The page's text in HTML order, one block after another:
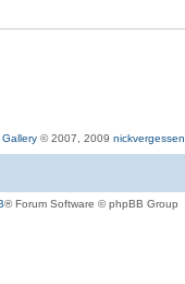
© 2007, 2009 nickvergessen
® Forum Software © phpBB Group